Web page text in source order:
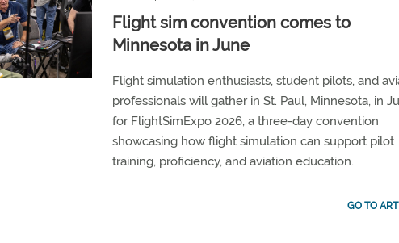
Flight sim convention comes to
Minnesota in June
Flight simulation enthusiasts, student pilots, and
professionals will gather in St. Paul, Minnesota, in
for FlightSimExpo 2026, a three-day convention
showcasing how flight simulation can support pilot
training, proficiency, and aviation education.
GO TO